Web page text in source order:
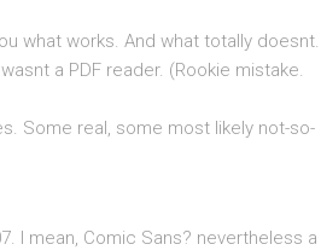
what works. And what totally doesnt.
a PDF reader. (Rookie mistake.
Some real, some most likely not-so-
I mean, Comic Sans? nevertheless a